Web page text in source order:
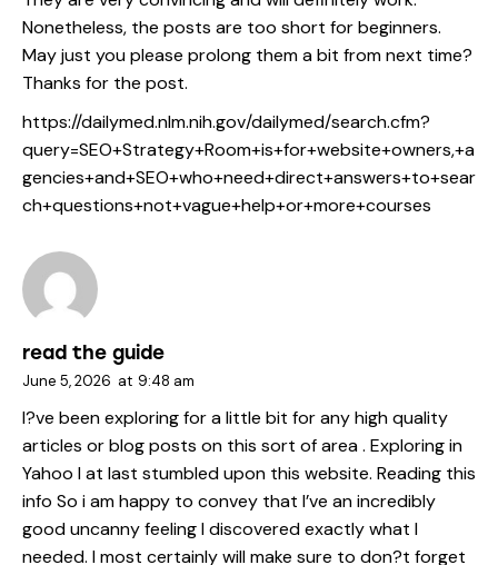
Nonetheless, the posts are too short for beginners.
May just you please prolong them a bit from next time?
Thanks for the post.
https://dailymed.nlm.nih.gov/dailymed/search.cfm?
query=SEO+Strategy+Room+is+for+website+owners,+a
gencies+and+SEO+who+need+direct+answers+to+sear
ch+questions+not+vague+help+or+more+courses
read the guide
June 5, 2026 at 9:48 am
I?ve been exploring for a little bit for any high quality
articles or blog posts on this sort of area . Exploring in
Yahoo I at last stumbled upon this website. Reading this
info So i am happy to convey that I’ve an incredibly
good uncanny feeling I discovered exactly what I
needed. I most certainly will make sure to don?t forget